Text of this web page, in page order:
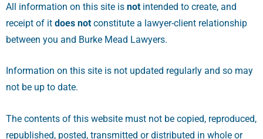
All information on this site is not intended to create, and
receipt of it does not constitute a lawyer-client relationship
between you and Burke Mead Lawyers.
Information on this site is not updated regularly and so may
not be up to date.
The contents of this website must not be copied, reproduced,
republished, posted, transmitted or distributed in whole or